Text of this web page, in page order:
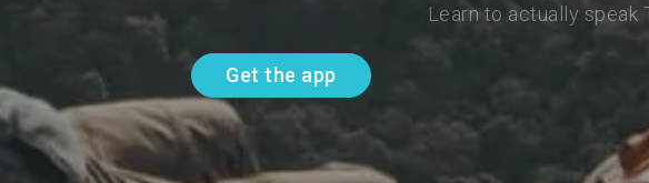
Learn to actually speak
Get the app